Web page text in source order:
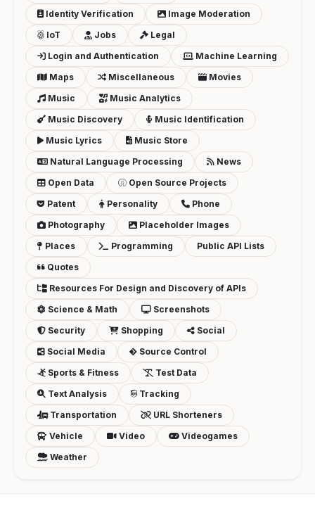
Identity Verification
Image Moderation
IoT
Jobs
Legal
Login and Authentication
Machine Learning
Maps
Miscellaneous
Movies
Music
Music Analytics
Music Discovery
Music Identification
Music Lyrics
Music Store
Natural Language Processing
News
Open Data
Open Source Projects
Patent
Personality
Phone
Photography
Placeholder Images
Places
Programming
Public API Lists
Quotes
Resources For Design and Discovery of APIs
Science & Math
Screenshots
Security
Shopping
Social
Social Media
Source Control
Sports & Fitness
Test Data
Text Analysis
Tracking
Transportation
URL Shorteners
Vehicle
Video
Videogames
Weather